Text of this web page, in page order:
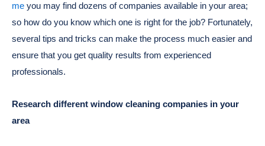
me you may find dozens of companies available in your area;
so how do you know which one is right for the job? Fortunately,
several tips and tricks can make the process much easier and
ensure that you get quality results from experienced
professionals.
Research different window cleaning companies in your
area